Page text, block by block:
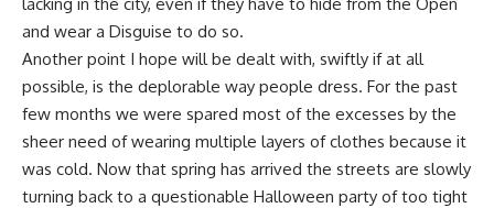
and wear a Disguise to do so.
Another point I hope will be dealt with, swiftly if at all
possible, is the deplorable way people dress. For the past
few months we were spared most of the excesses by the
sheer need of wearing multiple layers of clothes because it
was cold. Now that spring has arrived the streets are slowly
turning back to a questionable Halloween party of too tight